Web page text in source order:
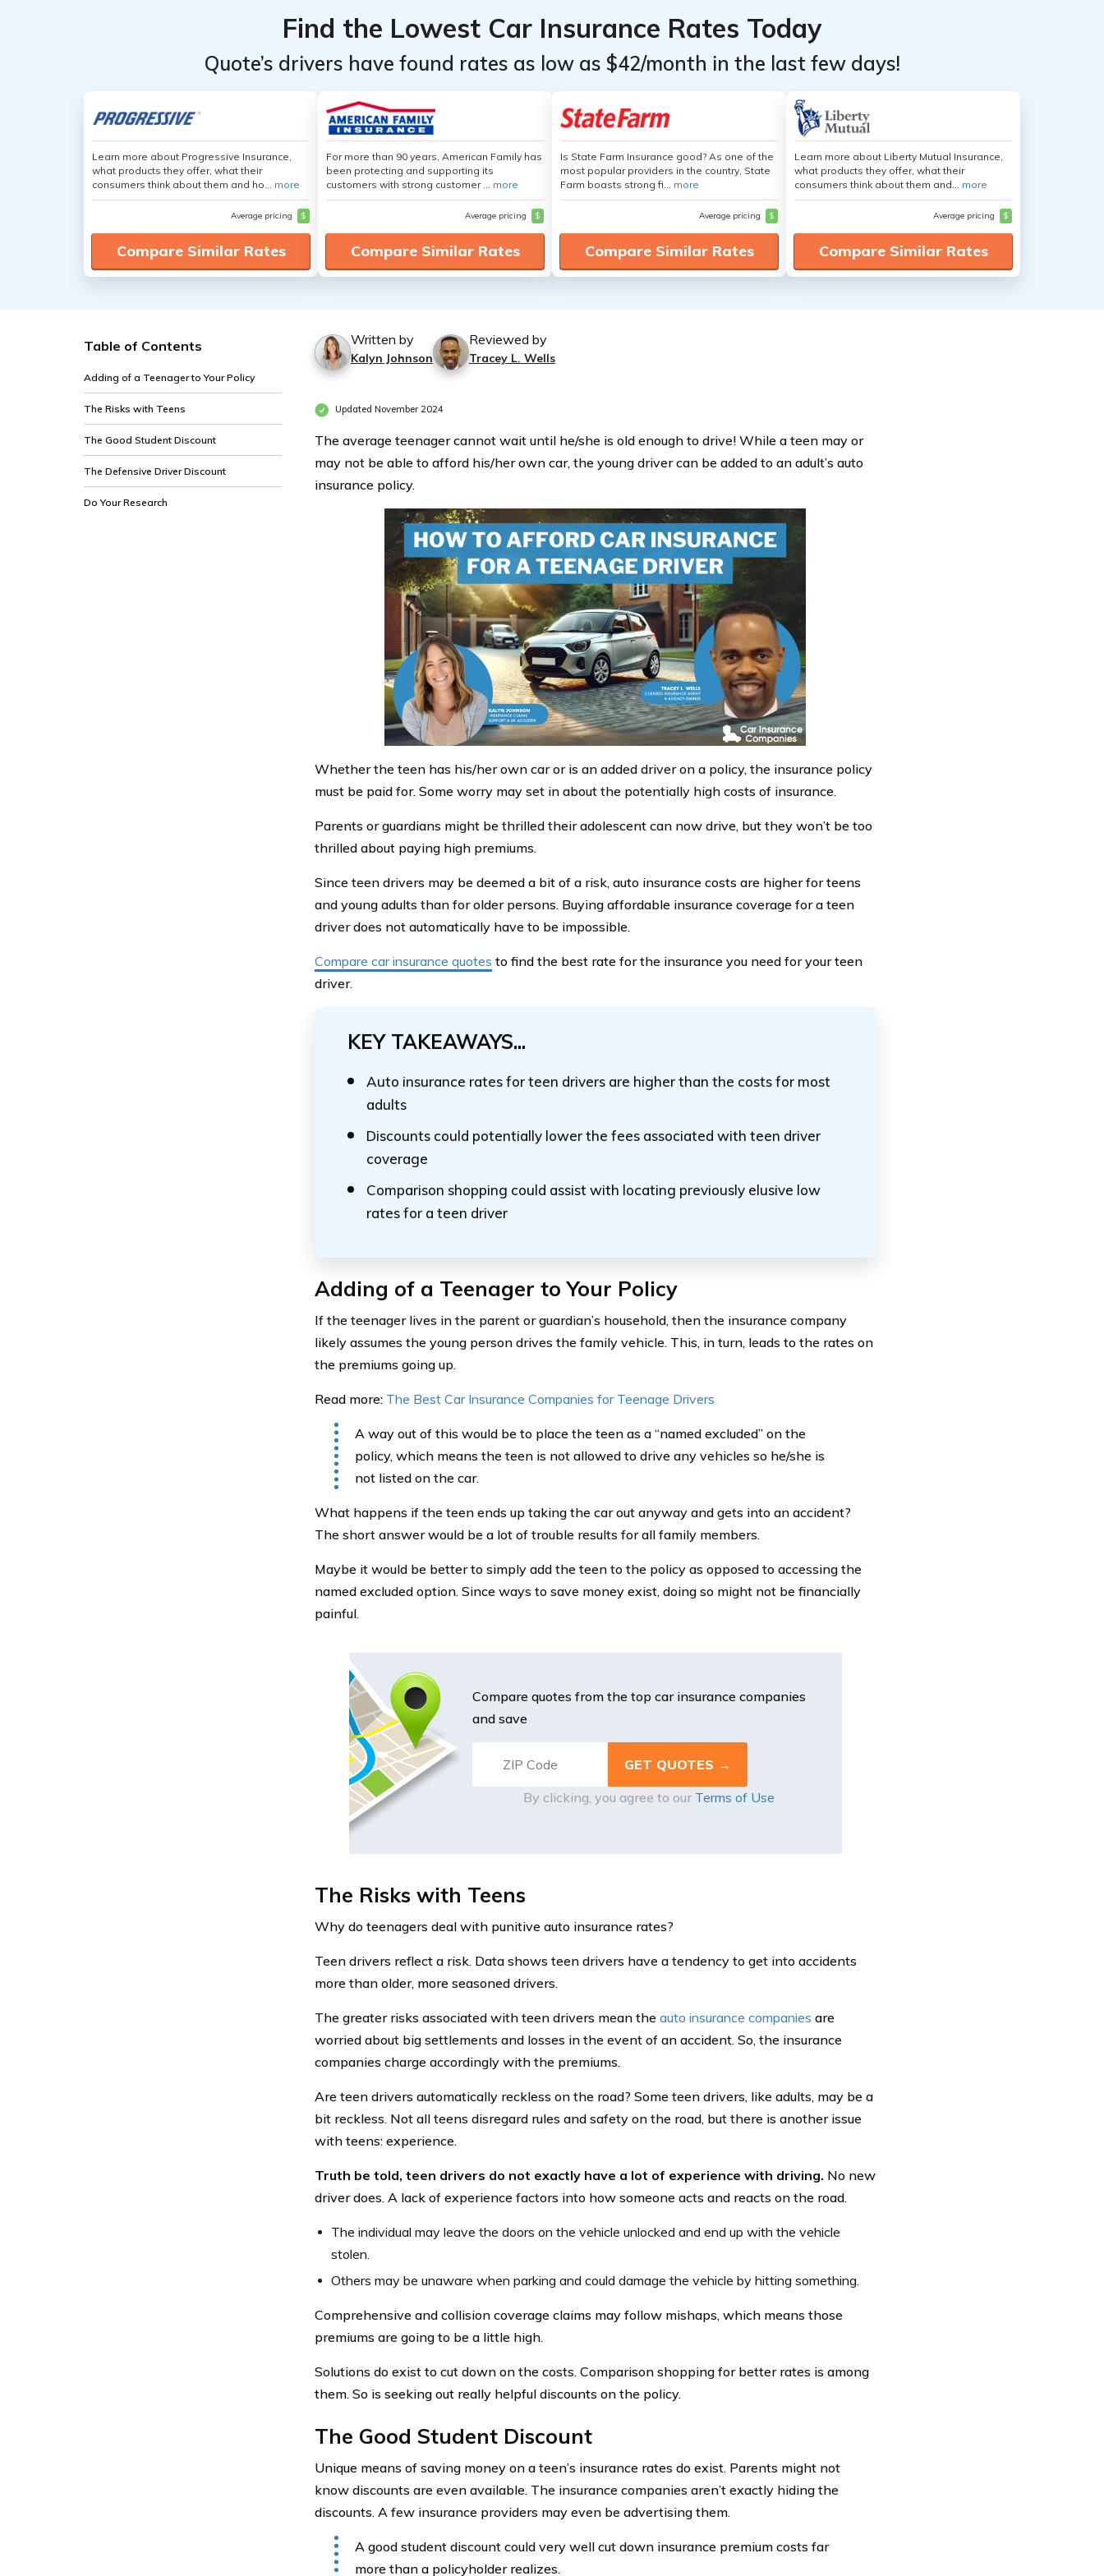
Find the Lowest Car Insurance Rates Today
Quote’s drivers have found rates as low as $42/month in the last few days!
Learn more about Progressive Insurance,
what products they offer, what their
consumers think about them and ho... more
Average pricing $
Compare Similar Rates
For more than 90 years, American Family has
been protecting and supporting its
customers with strong customer ... more
Average pricing $
Compare Similar Rates
Is State Farm Insurance good? As one of the
most popular providers in the country, State
Farm boasts strong fi... more
Average pricing $
Compare Similar Rates
Learn more about Liberty Mutual Insurance,
what products they offer, what their
consumers think about them and... more
Average pricing $
Compare Similar Rates
Table of Contents
Adding of a Teenager to Your Policy
The Risks with Teens
The Good Student Discount
The Defensive Driver Discount
Do Your Research
Written by
Kalyn Johnson
Reviewed by
Tracey L. Wells
Updated November 2024
The average teenager cannot wait until he/she is old enough to drive! While a teen may or
may not be able to afford his/her own car, the young driver can be added to an adult’s auto
insurance policy.
Whether the teen has his/her own car or is an added driver on a policy, the insurance policy
must be paid for. Some worry may set in about the potentially high costs of insurance.
Parents or guardians might be thrilled their adolescent can now drive, but they won’t be too
thrilled about paying high premiums.
Since teen drivers may be deemed a bit of a risk, auto insurance costs are higher for teens
and young adults than for older persons. Buying affordable insurance coverage for a teen
driver does not automatically have to be impossible.
Compare car insurance quotes to find the best rate for the insurance you need for your teen
driver.
KEY TAKEAWAYS...
Auto insurance rates for teen drivers are higher than the costs for most
adults
Discounts could potentially lower the fees associated with teen driver
coverage
Comparison shopping could assist with locating previously elusive low
rates for a teen driver
Adding of a Teenager to Your Policy
If the teenager lives in the parent or guardian’s household, then the insurance company
likely assumes the young person drives the family vehicle. This, in turn, leads to the rates on
the premiums going up.
Read more: The Best Car Insurance Companies for Teenage Drivers
A way out of this would be to place the teen as a “named excluded” on the
policy, which means the teen is not allowed to drive any vehicles so he/she is
not listed on the car.
What happens if the teen ends up taking the car out anyway and gets into an accident?
The short answer would be a lot of trouble results for all family members.
Maybe it would be better to simply add the teen to the policy as opposed to accessing the
named excluded option. Since ways to save money exist, doing so might not be financially
painful.
Compare quotes from the top car insurance companies
and save
By clicking, you agree to our Terms of Use
The Risks with Teens
Why do teenagers deal with punitive auto insurance rates?
Teen drivers reflect a risk. Data shows teen drivers have a tendency to get into accidents
more than older, more seasoned drivers.
The greater risks associated with teen drivers mean the auto insurance companies are
worried about big settlements and losses in the event of an accident. So, the insurance
companies charge accordingly with the premiums.
Are teen drivers automatically reckless on the road? Some teen drivers, like adults, may be a
bit reckless. Not all teens disregard rules and safety on the road, but there is another issue
with teens: experience.
Truth be told, teen drivers do not exactly have a lot of experience with driving. No new
driver does. A lack of experience factors into how someone acts and reacts on the road.
The individual may leave the doors on the vehicle unlocked and end up with the vehicle
stolen.
Others may be unaware when parking and could damage the vehicle by hitting something.
Comprehensive and collision coverage claims may follow mishaps, which means those
premiums are going to be a little high.
Solutions do exist to cut down on the costs. Comparison shopping for better rates is among
them. So is seeking out really helpful discounts on the policy.
The Good Student Discount
Unique means of saving money on a teen’s insurance rates do exist. Parents might not
know discounts are even available. The insurance companies aren’t exactly hiding the
discounts. A few insurance providers may even be advertising them.
A good student discount could very well cut down insurance premium costs far
more than a policyholder realizes.